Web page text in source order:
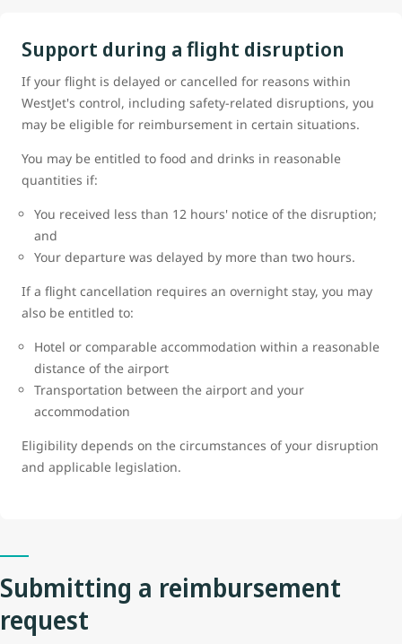
Support during a flight disruption
If your flight is delayed or cancelled for reasons within
WestJet's control, including safety-related disruptions, you
may be eligible for reimbursement in certain situations.
You may be entitled to food and drinks in reasonable
quantities if:
You received less than 12 hours' notice of the disruption;
and
Your departure was delayed by more than two hours.
If a flight cancellation requires an overnight stay, you may
also be entitled to:
Hotel or comparable accommodation within a reasonable
distance of the airport
Transportation between the airport and your
accommodation
Eligibility depends on the circumstances of your disruption
and applicable legislation.
Submitting a reimbursement
request